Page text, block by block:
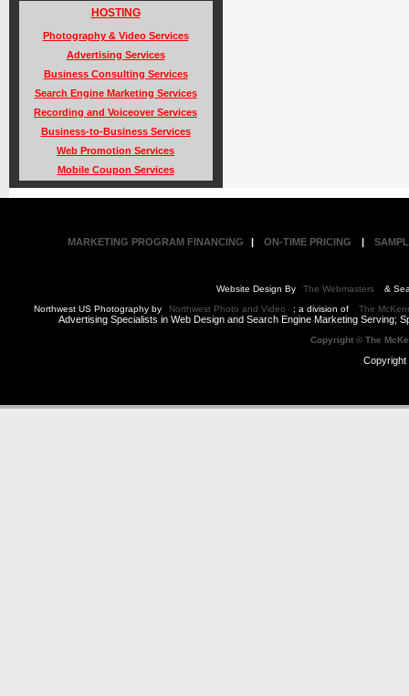
HOSTING
Photography & Video Services
Advertising Services
Business Consulting Services
Search Engine Marketing Services
Recording and Voiceover Services
Business-to-Business Services
Web Promotion Services
Mobile Coupon Services
MARKETING PROGRAM FINANCING | ON-TIME PRICING |
Website Design By The Webmasters
&
Northwest US Photography by
Northwest Photo and Video ; a division of The
Advertising Specialists in Web Design and Search Engine Marketing Serving;
Copyright © The
Copyright